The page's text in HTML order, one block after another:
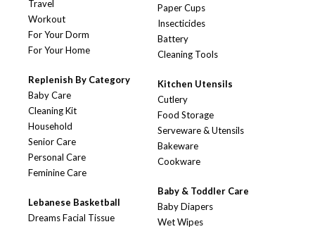
Travel
Workout
For Your Dorm
For Your Home
Replenish By Category
Baby Care
Cleaning Kit
Household
Senior Care
Personal Care
Feminine Care
Lebanese Basketball
Dreams Facial Tissue
Paper Cups
Insecticides
Battery
Cleaning Tools
Kitchen Utensils
Cutlery
Food Storage
Serveware & Utensils
Bakeware
Cookware
Baby & Toddler Care
Baby Diapers
Wet Wipes